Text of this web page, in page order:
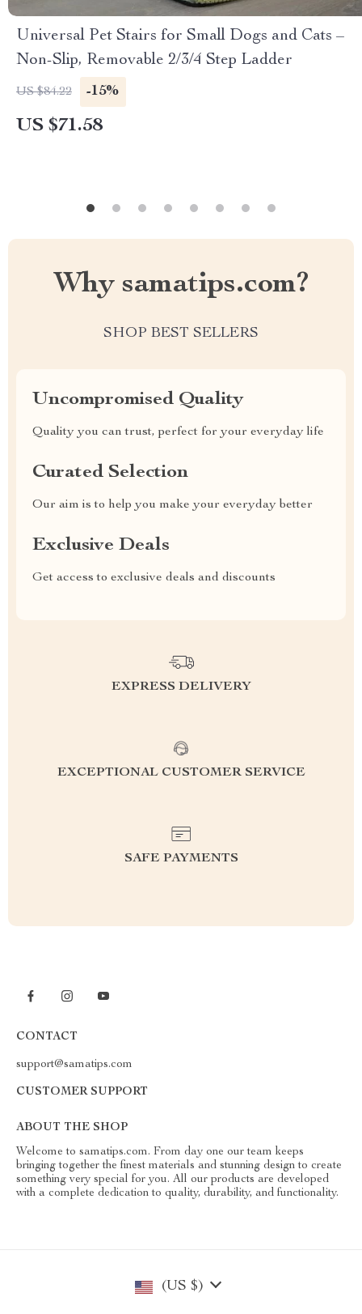
Universal Pet Stairs for Small Dogs and Cats –
Non-Slip, Removable 2/3/4 Step Ladder
US $84.22 -15%
US $71.58
Why samatips.com?
SHOP BEST SELLERS
Uncompromised Quality
Quality you can trust, perfect for your everyday life
Curated Selection
Our aim is to help you make your everyday better
Exclusive Deals
Get access to exclusive deals and discounts
EXPRESS DELIVERY
EXCEPTIONAL CUSTOMER SERVICE
SAFE PAYMENTS
CONTACT
support@samatips.com
CUSTOMER SUPPORT
ABOUT THE SHOP
Welcome to samatips.com. From day one our team keeps
bringing together the finest materials and stunning design to create
something very special for you. All our products are developed
with a complete dedication to quality, durability, and functionality.
(US $)